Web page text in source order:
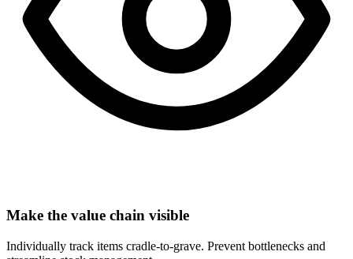
Make the value chain visible
Individually track items cradle-to-grave. Prevent bottlenecks and